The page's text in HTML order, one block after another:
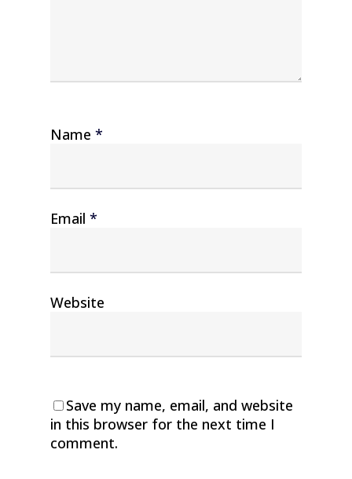
Name *
Email *
Website
Save my name, email, and website
in this browser for the next time I
comment.